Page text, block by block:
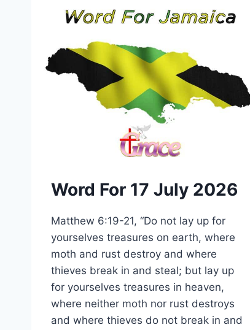
Word For 17 July 2026
Matthew 6:19-21, “Do not lay up for
yourselves treasures on earth, where
moth and rust destroy and where
thieves break in and steal; but lay up
for yourselves treasures in heaven,
where neither moth nor rust destroys
and where thieves do not break in and